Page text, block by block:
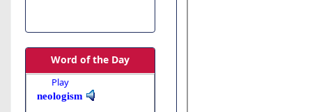
Word of the Day
Play
neologism